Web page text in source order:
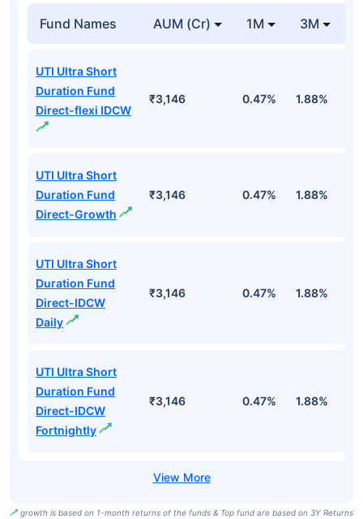
Fund Names AUM (Cr) 1M 3M
UTI Ultra Short
Duration Fund
Direct-flexi IDCW
₹3,146 0.47% 1.88%
UTI Ultra Short
Duration Fund
Direct-Growth
₹3,146 0.47% 1.88%
UTI Ultra Short
Duration Fund
Direct-IDCW
Daily
₹3,146 0.47% 1.88%
UTI Ultra Short
Duration Fund
Direct-IDCW
Fortnightly
₹3,146 0.47% 1.88%
growth is based on 1-month returns of the funds & Top fund are based on 3Y Returns